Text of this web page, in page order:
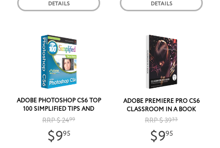
DETAILS DETAILS
ADOBE PHOTOSHOP CS6 TOP
100 SIMPLIFIED TIPS AND
TRICKS
RRP $ 2499
$995
ADOBE PREMIERE PRO CS6
CLASSROOM IN A BOOK
RRP $ 3933
$995